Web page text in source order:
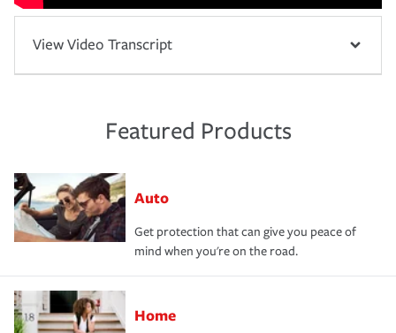
View Video Transcript
Featured Products
Auto
Get protection that can give you peace of
mind when you're on the road.
Home